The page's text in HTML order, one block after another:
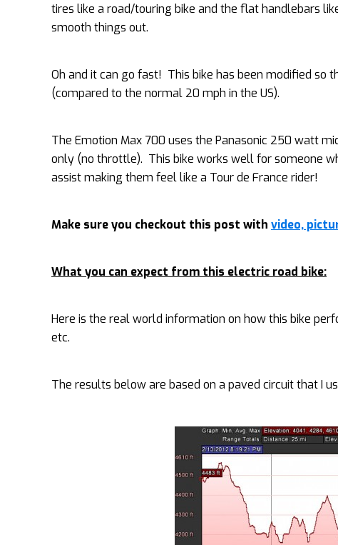
tires like a road/touring bike and the flat handlebars
smooth things out.
Oh and it can go fast! This bike has been modified so
(compared to the normal 20 mph in the US).
The Emotion Max 700 uses the Panasonic 250 watt
only (no throttle). This bike works well for someone
assist making them feel like a Tour de France rider!
Make sure you checkout this post with video,
What you can expect from this electric road bike:
Here is the real world information on how this bike
etc.
The results below are based on a paved circuit that I